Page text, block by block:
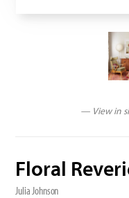
— View in
Floral
Julia Johnson